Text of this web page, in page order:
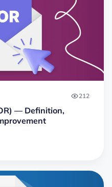
212
— Definition,